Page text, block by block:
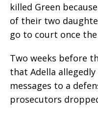
killed Green
of their two
go to court once
Two weeks before
that Adella
messages to a
prosecutors